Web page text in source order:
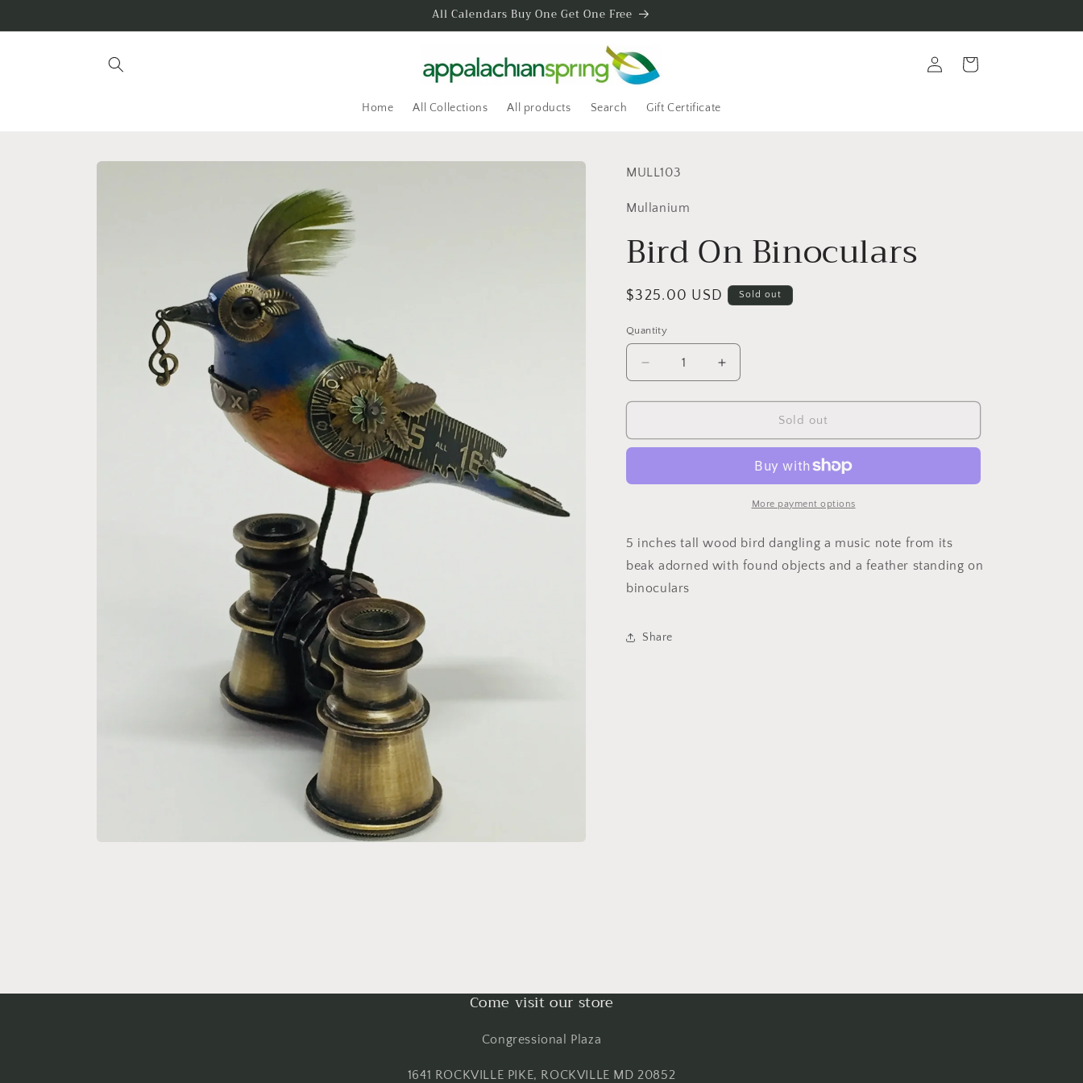
All Calendars Buy One Get One Free
Home All Collections All products Search Gift Certificate
in
Cart
Skip to
SKU:
MULL103
Mullanium
Bird On Binoculars
Regular
$325.00 USD Sold out
Quantity
Quantity
Decrease
quantity
for
On
Increase
quantity
for
On
Sold out
More payment options
5 inches tall wood bird dangling a music note from its
beak adorned with found objects and a feather standing on
binoculars
Share
Come visit our store
Congressional Plaza
1641 ROCKVILLE PIKE, ROCKVILLE MD 20852